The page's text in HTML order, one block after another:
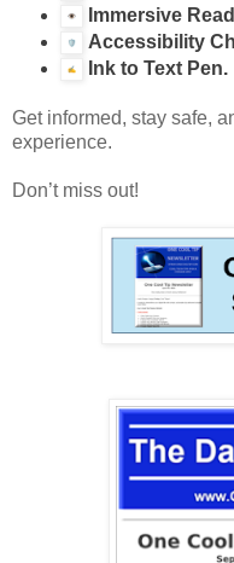
Immersive
Accessibility
Ink to Text Pen.
Get informed, stay safe,
experience.
Don’t miss out!